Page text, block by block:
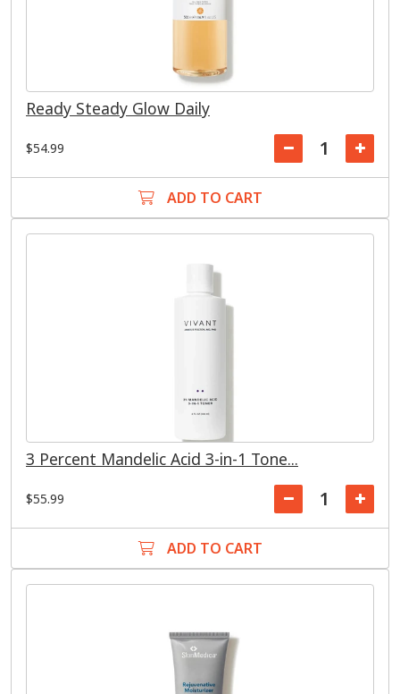
Ready Steady Glow Daily
$54.99
ADD TO CART
3 Percent Mandelic Acid 3-in-1 Tone...
$55.99
ADD TO CART